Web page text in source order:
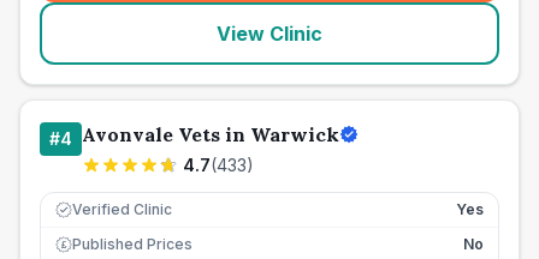
View Clinic
#4 Avonvale Vets in Warwick
4.7(433)
Verified Clinic Yes
£ Published Prices
No